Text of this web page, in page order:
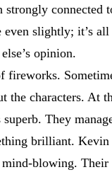
strongly connected
slightly; it’s
opinion.
fireworks.
the characters. At
They
brilliant. Kevin
blowing. Their